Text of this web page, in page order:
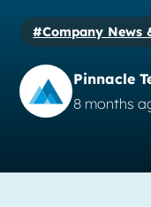
#Company News
Pinnacle
8 months